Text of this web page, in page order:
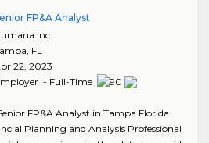
FP&A Analyst
Inc.
FL
22, 2023
- Full-Time
FP&A Analyst in Tampa Florida
Planning and Analysis Professional